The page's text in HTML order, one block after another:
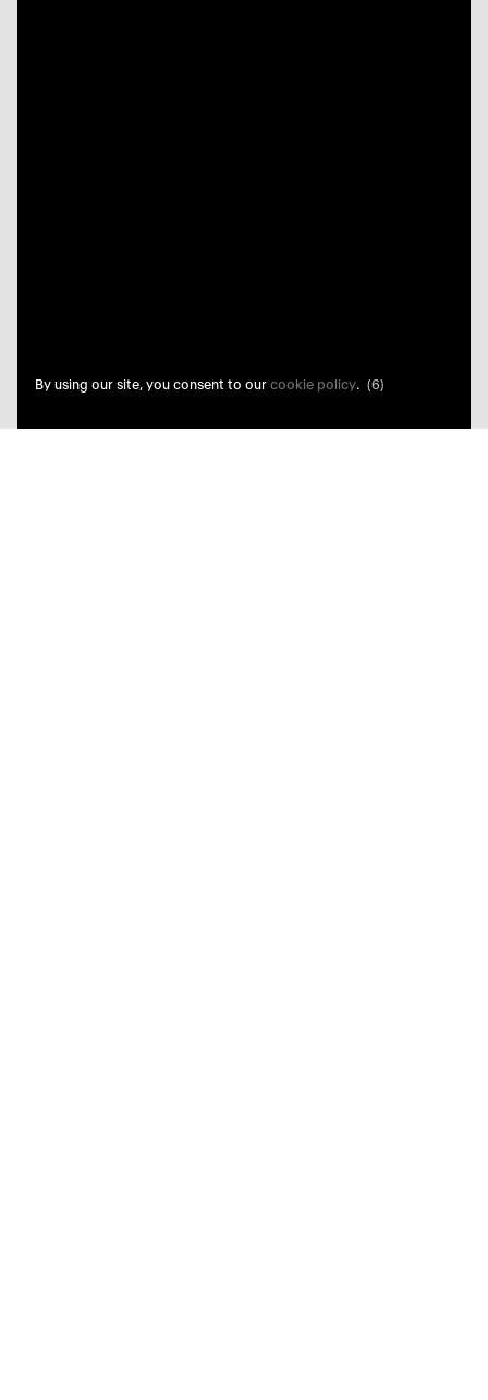
By using our site, you consent to ourcookie policy. (5)